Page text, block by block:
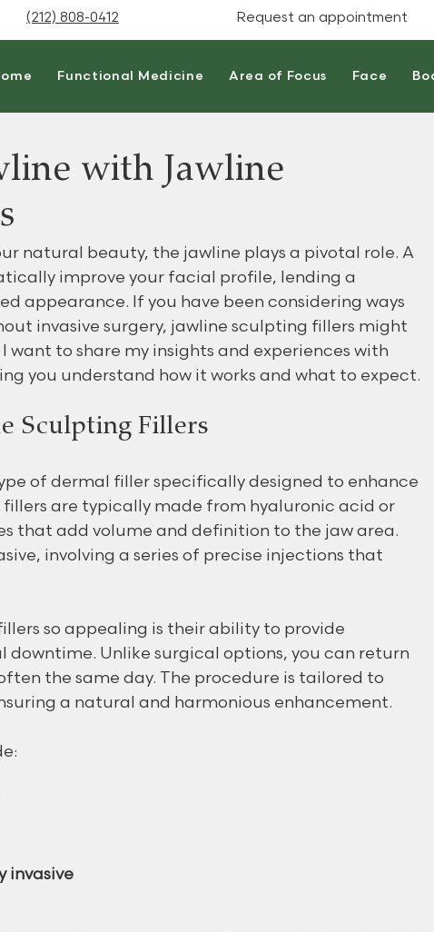
(212) 808-0412 Request an appointment
Functional Medicine Area of Focus Face
with Jawline
natural beauty, the jawline plays a pivotal role. A
improve your facial profile, lending a
appearance. If you have been considering ways
invasive surgery, jawline sculpting fillers might
want to share my insights and experiences with
you understand how it works and what to expect.
Sculpting Fillers
of dermal filler specifically designed to enhance
fillers are typically made from hyaluronic acid or
that add volume and definition to the jaw area.
involving a series of precise injections that
so appealing is their ability to provide
Unlike surgical options, you can return
the same day. The procedure is tailored to
a natural and harmonious enhancement.
invasive